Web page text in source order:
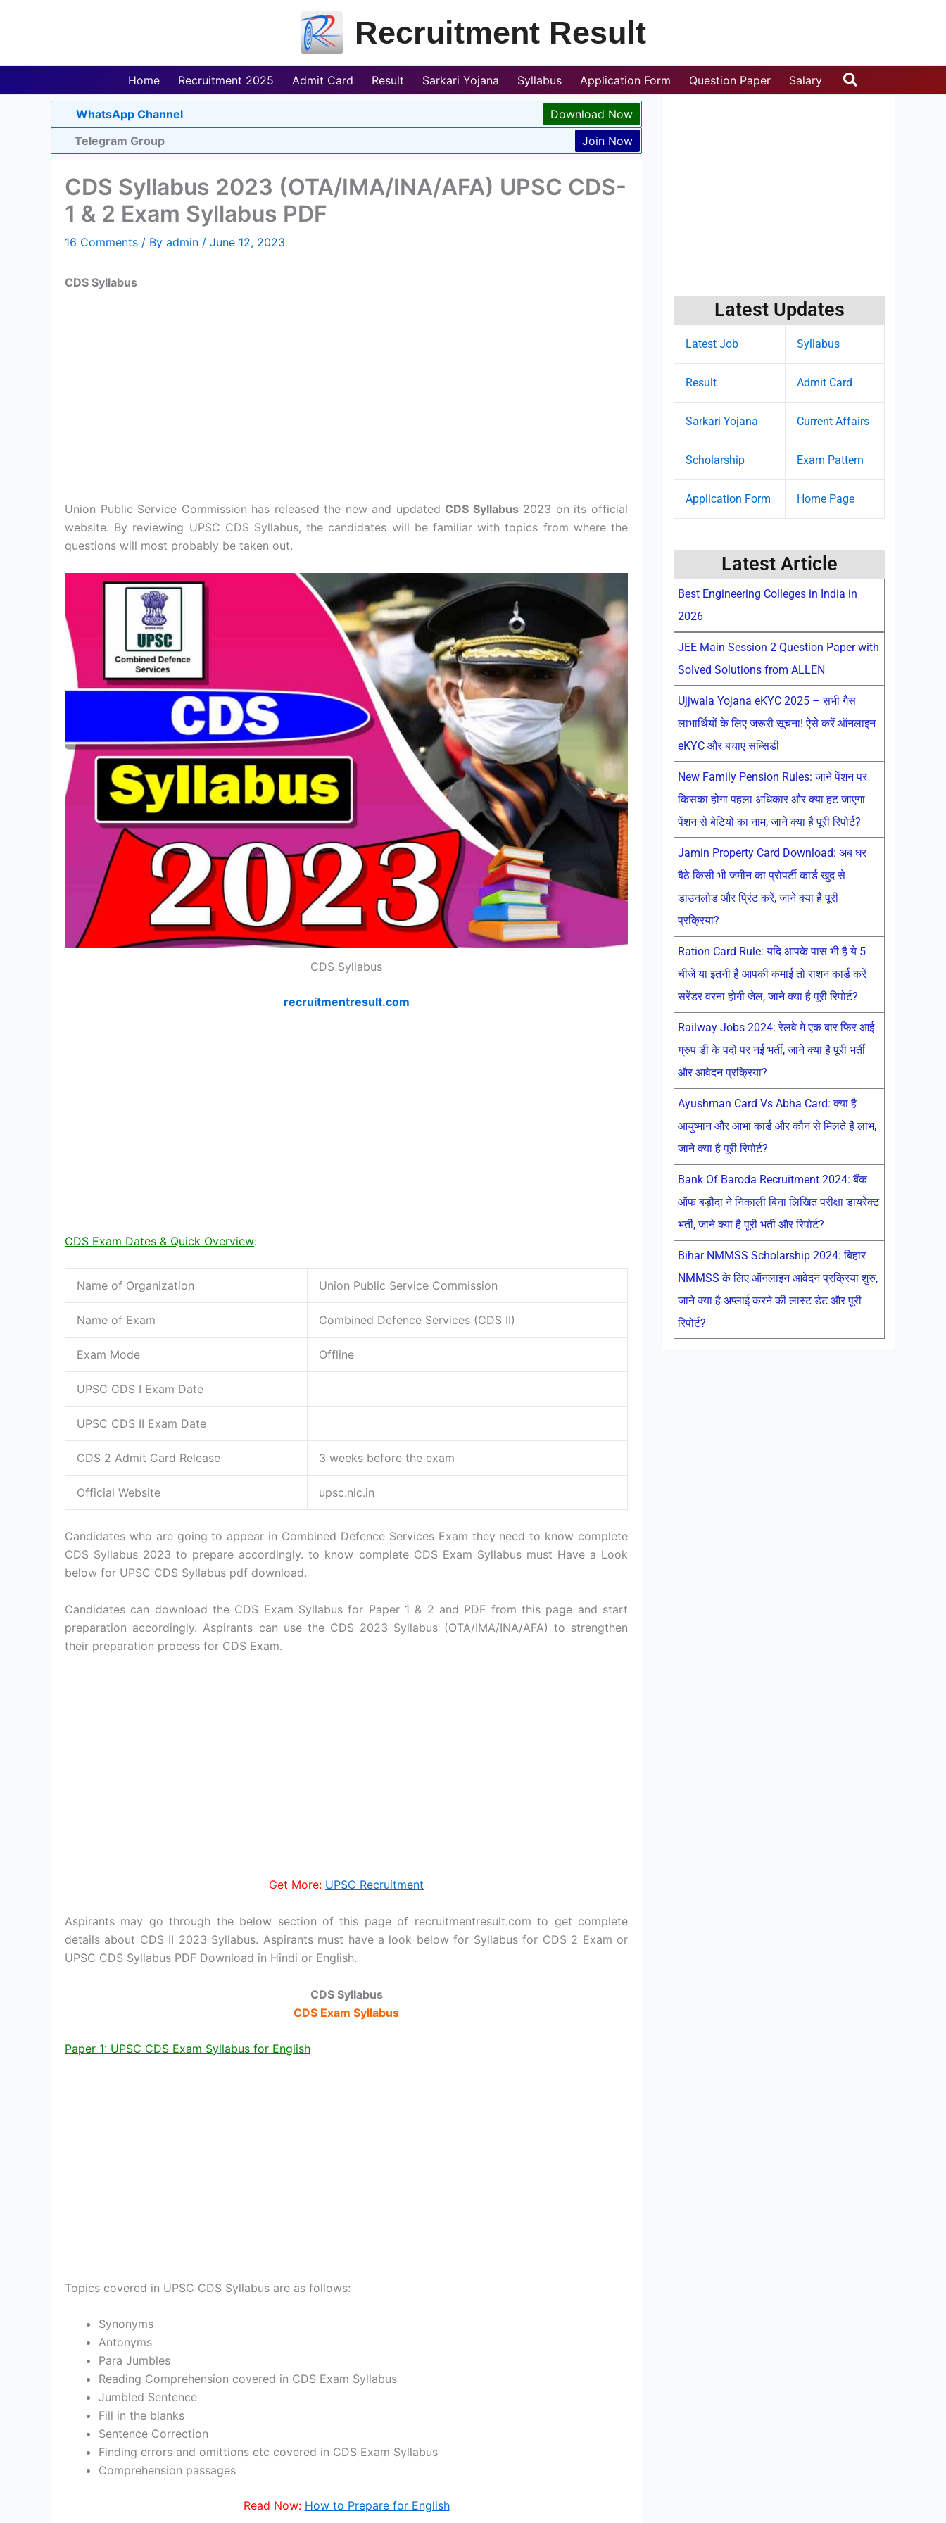
Recruitment Result
Home Recruitment 2025 Admit Card Result Sarkari Yojana Syllabus Application Form Question Paper Salary Search
WhatsApp Channel
Download Now
Telegram Group
Join Now
CDS Syllabus 2023 (OTA/IMA/INA/AFA) UPSC CDS-
1 & 2 Exam Syllabus PDF
16 Comments / By admin / June 12, 2023
CDS Syllabus
Union Public Service Commission has released the new and updated CDS Syllabus2023 on its official
website. By reviewing UPSC CDS Syllabus, the candidates will be familiar with topics from where the
questions will most probably be taken out.
CDS Syllabus
recruitmentresult.com
CDS Exam Dates & Quick Overview:
Name of Organization Union Public Service Commission
Name of Exam Combined Defence Services (CDS II)
Exam Mode Offline
UPSC CDS I Exam Date
UPSC CDS II Exam Date
CDS 2 Admit Card Release 3 weeks before the exam
Official Website upsc.nic.in
Candidates who are going to appear in Combined Defence Services Exam they need to know complete
CDS Syllabus 2023 to prepare accordingly. to know complete CDS Exam Syllabus must Have a Look
below for UPSC CDS Syllabus pdf download.
Candidates can download the CDS Exam Syllabus for Paper 1 & 2 and PDF from this page and start
preparation accordingly. Aspirants can use the CDS 2023 Syllabus (OTA/IMA/INA/AFA) to strengthen
their preparation process for CDS Exam.
Get More: UPSC Recruitment
Aspirants may go through the below section of this page of recruitmentresult.com to get complete
details about CDS II 2023 Syllabus. Aspirants must have a look below for Syllabus for CDS 2 Exam or
UPSC CDS Syllabus PDF Download in Hindi or English.
CDS Syllabus
CDS Exam Syllabus
Paper 1: UPSC CDS Exam Syllabus for English
Topics covered in UPSC CDS Syllabus are as follows:
Synonyms
Antonyms
Para Jumbles
Reading Comprehension covered in CDS Exam Syllabus
Jumbled Sentence
Fill in the blanks
Sentence Correction
Finding errors and omittions etc covered in CDS Exam Syllabus
Comprehension passages
Read Now: How to Prepare for English
Latest Updates
Latest Job Syllabus
Result Admit Card
Sarkari Yojana Current Affairs
Scholarship Exam Pattern
Application Form Home Page
Latest Article
Best Engineering Colleges in India in
2026
JEE Main Session 2 Question Paper with
Solved Solutions from ALLEN
Ujjwala Yojana eKYC 2025 – सभी गैस
लाभार्थियों के लिए जरूरी सूचना! ऐसे करें ऑनलाइन
eKYC और बचाएं सब्सिडी
New Family Pension Rules: जाने पेंशन पर
किसका होगा पहला अधिकार और क्या हट जाएगा
पेंशन से बेटियों का नाम, जाने क्या है पूरी रिपोर्ट?
Jamin Property Card Download: अब घर
बैठे किसी भी जमीन का प्रोपर्टी कार्ड खुद से
डाउनलोड और प्रिंट करें, जाने क्या है पूरी
प्रक्रिया?
Ration Card Rule: यदि आपके पास भी है ये 5
चीजें या इतनी है आपकी कमाई तो राशन कार्ड करें
सरेंडर वरना होगी जेल, जाने क्या है पूरी रिपोर्ट?
Railway Jobs 2024: रेलवे मे एक बार फिर आई
ग्रुप डी के पदों पर नई भर्ती, जाने क्या है पूरी भर्ती
और आवेदन प्रक्रिया?
Ayushman Card Vs Abha Card: क्या है
आयुष्मान और आभा कार्ड और कौन से मिलते है लाभ,
जाने क्या है पूरी रिपोर्ट?
Bank Of Baroda Recruitment 2024: बैंक
ऑफ बड़ौदा ने निकाली बिना लिखित परीक्षा डायरेक्ट
भर्ती, जाने क्या है पूरी भर्ती और रिपोर्ट?
Bihar NMMSS Scholarship 2024: बिहार
NMMSS के लिए ऑनलाइन आवेदन प्रक्रिया शुरु,
जाने क्या है अप्लाई करने की लास्ट डेट और पूरी
रिपोर्ट?